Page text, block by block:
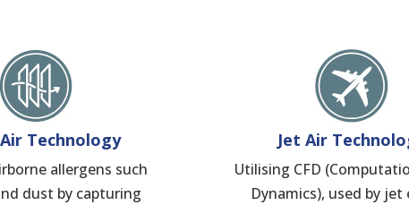
Technology
allergens such
dust by capturing
Jet Air
Utilising CFD
Dynamics), used by jet